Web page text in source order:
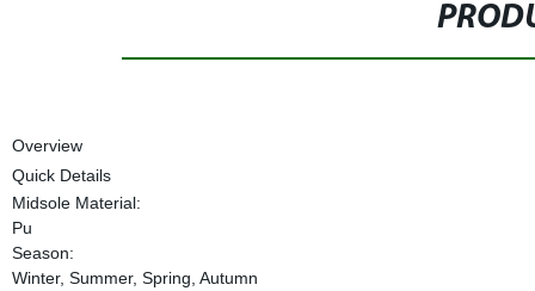
Overview
Quick Details
Midsole Material:
Pu
Season:
Winter, Summer, Spring, Autumn